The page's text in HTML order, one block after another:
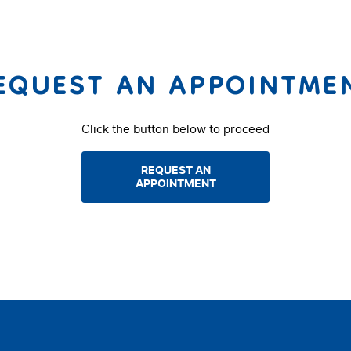
AN
Click the button below to proceed
REQUEST AN
APPOINTMENT